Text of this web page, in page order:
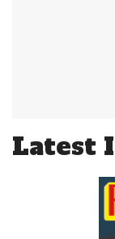
Latest